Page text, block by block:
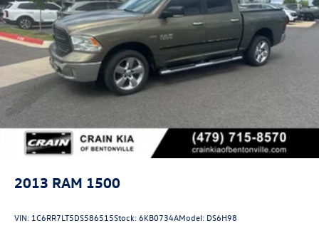
2013 RAM 1500
VIN: 1C6RR7LT5DS586515Stock:6KB0734AModel: DS6H98